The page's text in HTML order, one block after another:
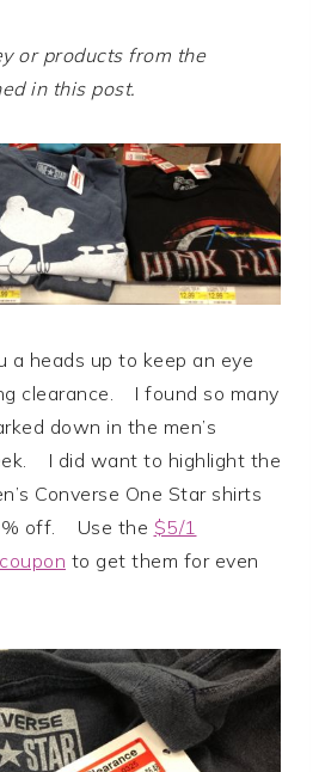
or products from the
in this post.
a heads up to keep an eye
clearance. I found so many
down in the men’s
I did want to highlight the
Converse One Star shirts
off. Use the $5/1
to get them for even